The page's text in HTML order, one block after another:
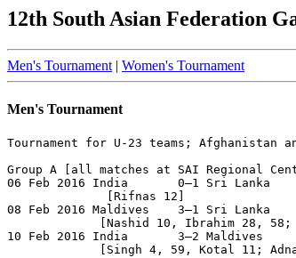
12th South Asian Federation
Men's Tournament | Women's Tournament
Men's Tournament
Tournament for U-23 teams; Afghanistan
Group A [all matches at SAI Regional
06 Feb 2016 India       0–1 Sri Lanka
              [Rifnas 12]
08 Feb 2016 Maldives    3–1 Sri Lanka
[Nashid 10, Ibrahim 28, 58;
10 Feb 2016 India       3–2 Maldives
[Singh 4, 59, Kotal 11;